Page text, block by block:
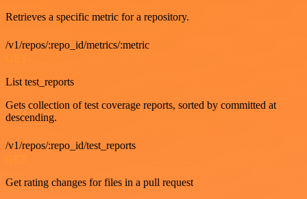
Retrieves a specific metric for a repository.
/v1/repos/:repo_id/metrics/:metric
List test_reports
Gets collection of test coverage reports, sorted by committed at
descending.
/v1/repos/:repo_id/test_reports
Get rating changes for files in a pull request